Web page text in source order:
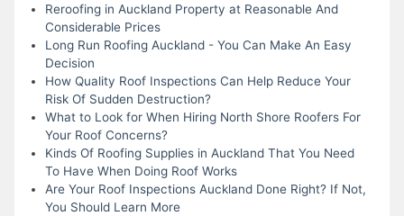
Reroofing in Auckland Property at Reasonable And
Considerable Prices
Long Run Roofing Auckland - You Can Make An Easy
Decision
How Quality Roof Inspections Can Help Reduce Your
Risk Of Sudden Destruction?
What to Look for When Hiring North Shore Roofers For
Your Roof Concerns?
Kinds Of Roofing Supplies in Auckland That You Need
To Have When Doing Roof Works
Are Your Roof Inspections Auckland Done Right? If Not,
You Should Learn More